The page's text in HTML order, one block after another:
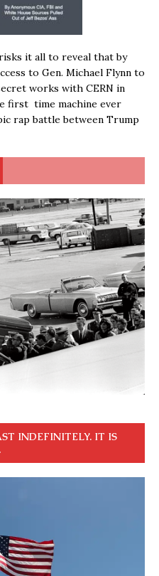
it all to reveal that by
to Gen. Michael Flynn to
works with CERN in
first time machine ever
rap battle between Trump
INDEFINITELY. IT IS